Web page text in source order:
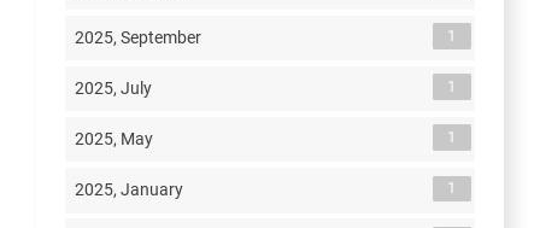
2025, September 1
2025, July 1
2025, May 1
2025, January 1